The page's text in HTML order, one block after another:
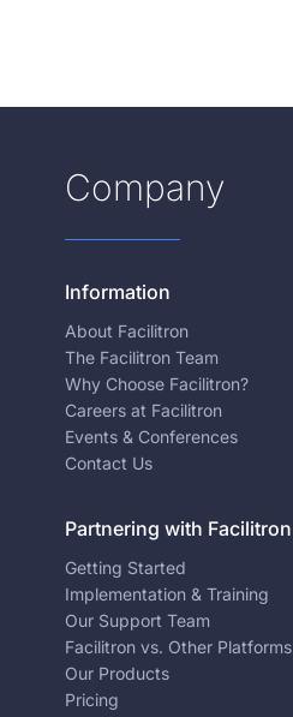
Company
Information
About Facilitron
The Facilitron Team
Why Choose Facilitron?
Careers at Facilitron
Events & Conferences
Contact Us
Partnering with Facilitron
Getting Started
Implementation & Training
Our Support Team
Facilitron vs. Other Platforms
Our Products
Pricing